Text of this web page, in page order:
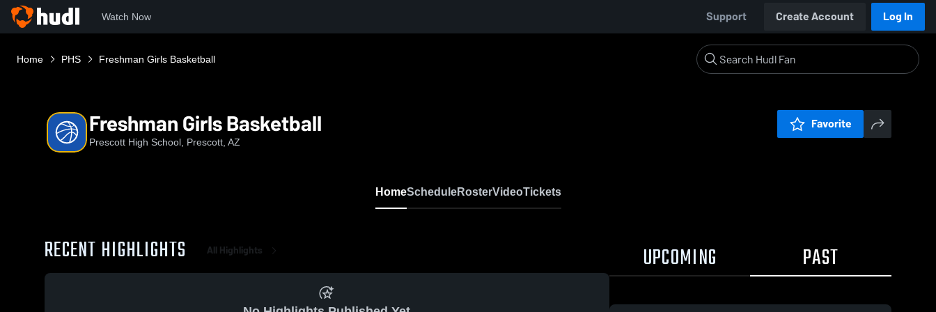
Watch Now Support Create Account Log In
Home PHS Freshman Girls Basketball
Freshman Girls Basketball
Prescott High School, Prescott, AZ
Favorite
HomeScheduleRosterVideoTickets
RECENT HIGHLIGHTS All Highlights UPCOMING PAST